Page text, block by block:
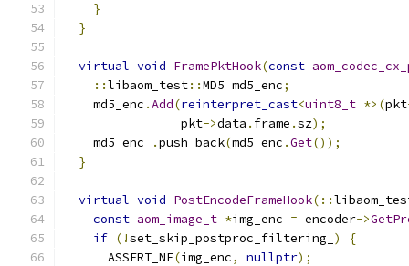
}
}
virtual void FramePktHook(const
::libaom_test::MD5 md5_enc;
    md5_enc
.Add(reinterpret_cast<uint8_t *>(pkt
                pkt
->data . frame .sz);
    md5_enc_
.push_back(md5_enc .Get());
}
virtual void PostEncodeFrameHook(::
const aom_image_t *img_enc = encoder->
if (!set_skip_postproc_filtering_ )
{
      ASSERT_NE
(img_enc, nullptr);